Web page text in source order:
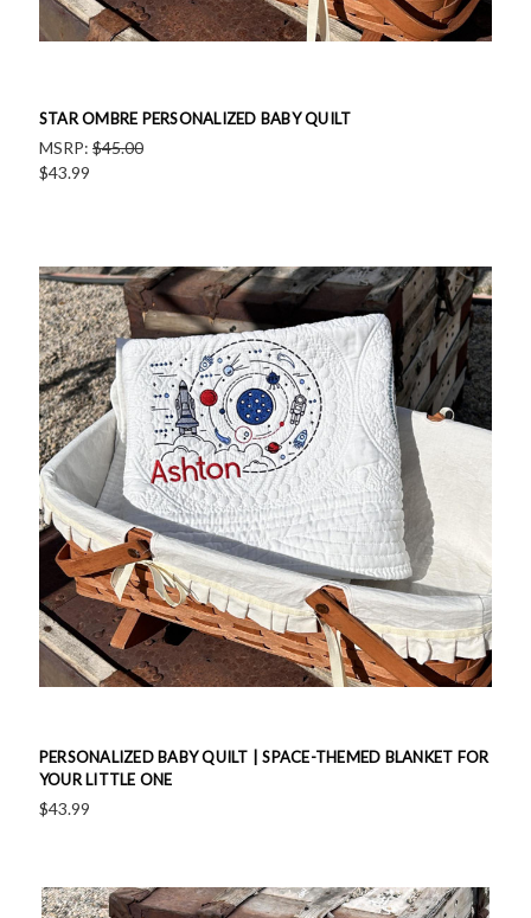
STAR OMBRE PERSONALIZED BABY QUILT
MSRP: $45.00
$43.99
PERSONALIZED BABY QUILT | SPACE-THEMED BLANKET FOR
YOUR LITTLE ONE
$43.99